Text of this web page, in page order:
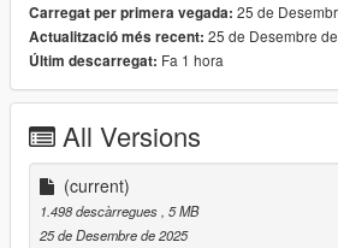
cargobob2.yft
cargobob2 hi.yft
cargobob2.yft
Go to: Grand Theft Auto V > mods >
patchday12ng > dlc.rpf > x64 > levels >
2] In game load a cargobob2
Carregat per primera vegada: 25 de
Actualització més recent: 25 de Desembre
Últim descarregat: Fa 1 hora
All Versions
(current)
1.498 descàrregues, 5 MB
25 de Desembre de 2025